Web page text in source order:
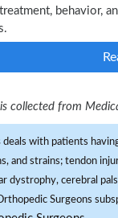
behavior,
collected from
deals with patients
and strains; tendon
dystrophy, cerebral
Surgeons